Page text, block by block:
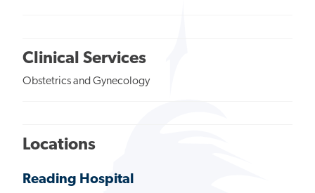
Clinical Services
Obstetrics and Gynecology
Locations
Reading Hospital